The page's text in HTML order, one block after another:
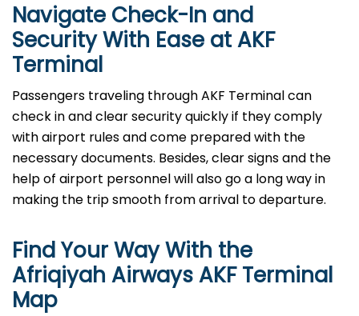
Navigate Check-In and
Security With Ease at AKF
Terminal
Passengers​‍​‌‍​‍‌​‍​‌‍​‍‌ traveling through AKF Terminal can
check in and clear security quickly if they comply
with airport rules and come prepared with the
necessary documents. Besides, clear signs and the
help of airport personnel will also go a long way in
making the trip smooth from arrival to ​‍​‌‍​‍‌​‍​‌‍​‍‌departure.
Find Your Way With the
Afriqiyah Airways AKF Terminal
Map